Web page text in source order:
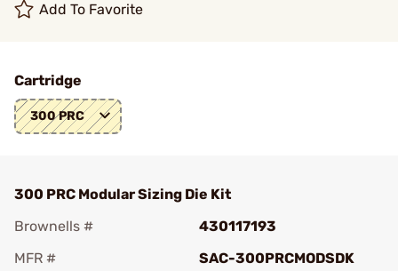
Add To Favorite
Cartridge
300 PRC
300 PRC Modular Sizing Die Kit
Brownells #
430117193
MFR #
SAC-300PRCMODSDK